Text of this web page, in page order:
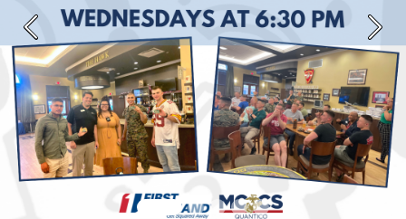
Previous Next